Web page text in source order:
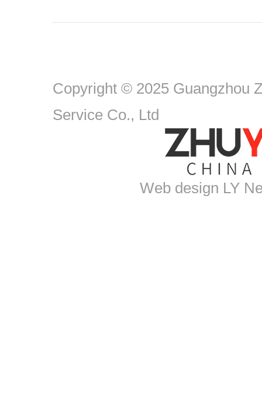
Copyright © 2025 Guangzhou
Service Co., Ltd
Web design LY